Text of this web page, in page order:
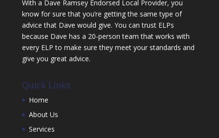
With a Dave Ramsey Endorsed Local Provider, you
know for sure that you’re getting the same type of
advice that Dave would give. You can trust ELPs
because Dave has a 20-person team that works with
every ELP to make sure they meet your standards and
give you great advice.
Quick Links
Home
About Us
Services